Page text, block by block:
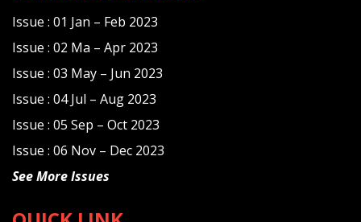
Issue : 01 Jan – Feb 2023
Issue : 02 Ma – Apr 2023
Issue : 03 May – Jun 2023
Issue : 04 Jul – Aug 2023
Issue : 05 Sep – Oct 2023
Issue : 06 Nov – Dec 2023
See More Issues